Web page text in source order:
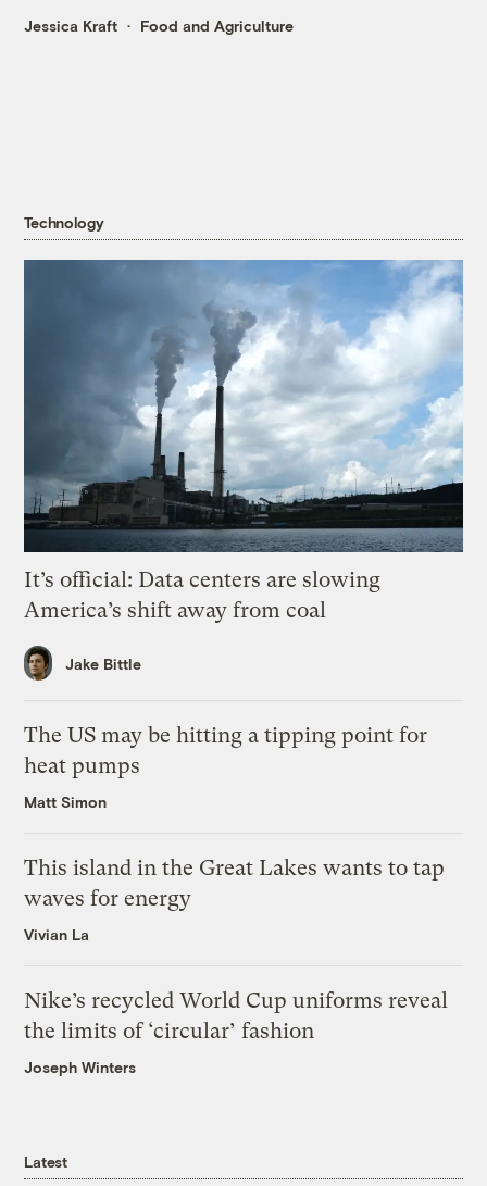
Jessica Kraft Food and Agriculture
Technology
It’s official: Data centers are slowing
America’s shift away from coal
Jake Bittle
The US may be hitting a tipping point for
heat pumps
Matt Simon
This island in the Great Lakes wants to tap
waves for energy
Vivian La
Nike’s recycled World Cup uniforms reveal
the limits of ‘circular’ fashion
Joseph Winters
Latest